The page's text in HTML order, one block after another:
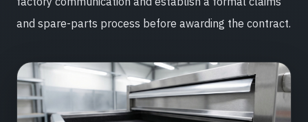
and spare-parts process before awarding the contract.